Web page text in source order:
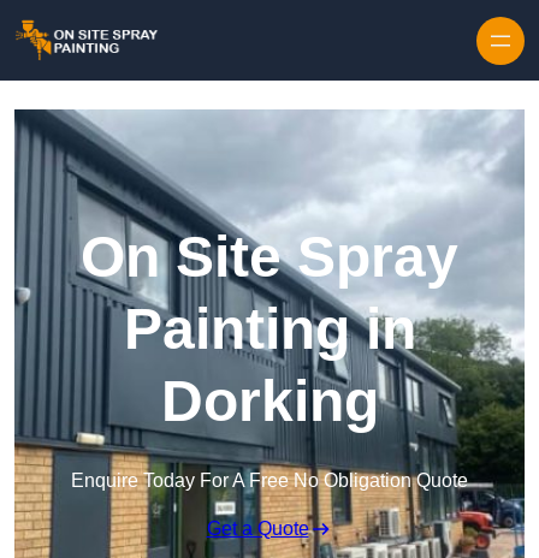
On Site Spray
Painting in
Dorking
Enquire Today For A Free No Obligation Quote
Get a Quote